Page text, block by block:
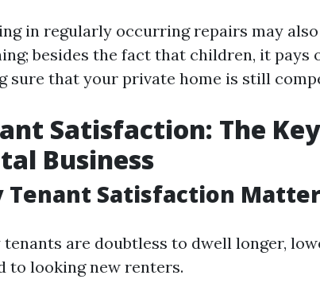
in regularly occurring repairs may
besides the fact that children, it
sure that your private home is still
Satisfaction: The
Business
Tenant Satisfaction
tenants are doubtless to dwell longer,
to looking new renters.